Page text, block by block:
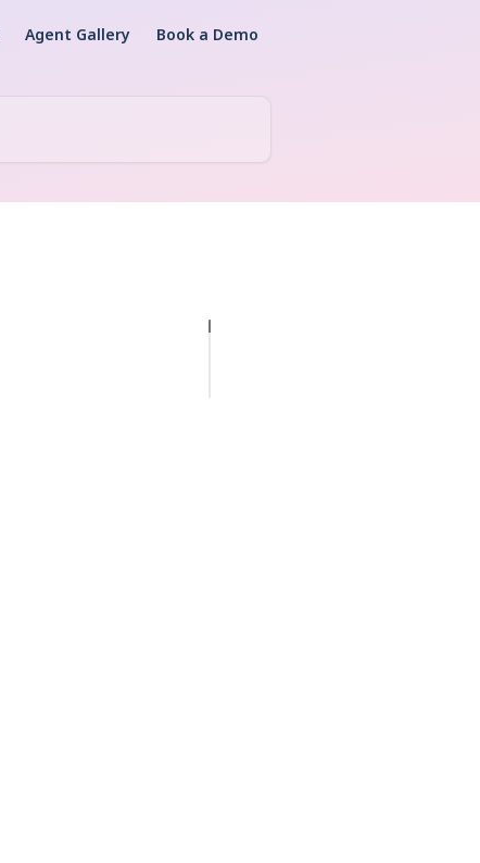
Agent Gallery Book a Demo